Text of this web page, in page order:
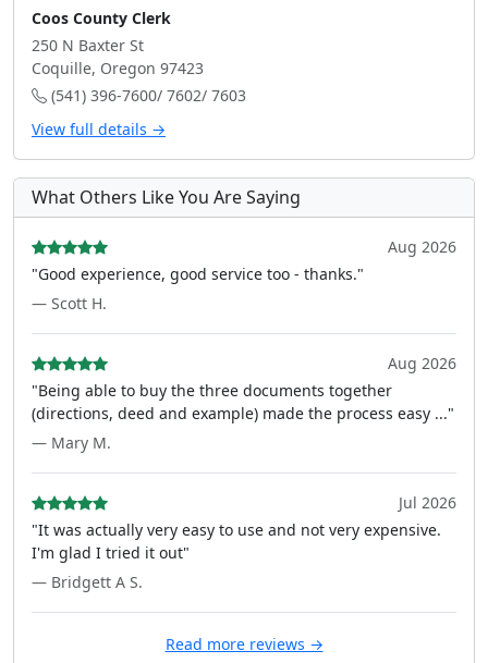
Coos County Clerk
250 N Baxter St
Coquille, Oregon 97423
(541) 396-7600/ 7602/ 7603
View full details →
What Others Like You Are Saying
Aug 2026
"Good experience, good service too - thanks."
— Scott H.
Aug 2026
"Being able to buy the three documents together
(directions, deed and example) made the process easy ..."
— Mary M.
Jul 2026
"It was actually very easy to use and not very expensive.
I'm glad I tried it out"
— Bridgett A S.
Read more reviews →